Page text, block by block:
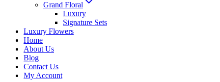
Grand Floral
Luxury
Signature Sets
Luxury Flowers
Home
About Us
Blog
Contact Us
My Account